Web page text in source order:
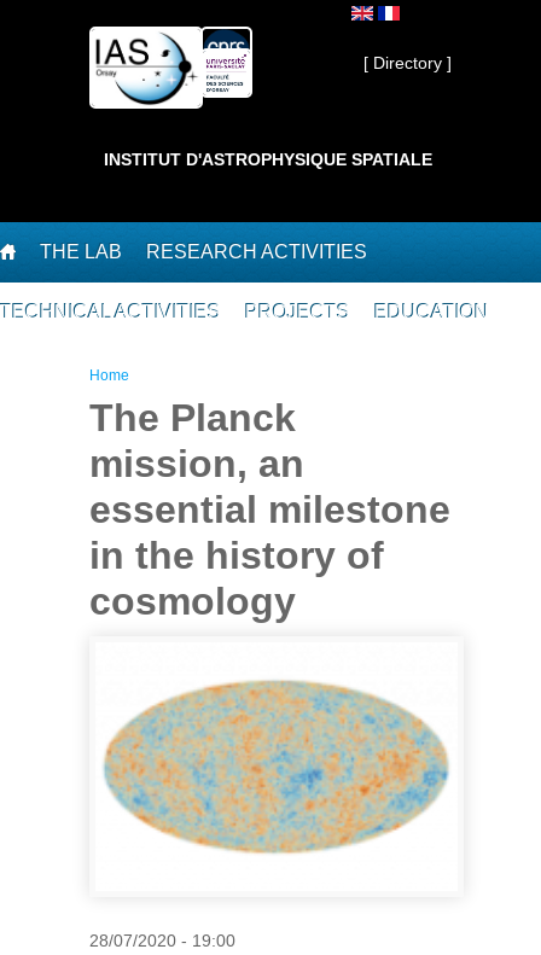
Private ]
[ Directory ]
INSTITUT D'ASTROPHYSIQUE SPATIALE
THE LAB RESEARCH ACTIVITIES
TECHNICAL ACTIVITIES PROJECTS EDUCATION
You are here
Home
The Planck
mission, an
essential milestone
in the history of
cosmology
28/07/2020 - 19:00